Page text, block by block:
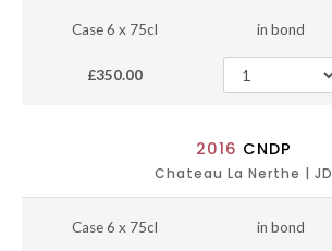
Case 6 x 75cl in bond
£350.00
2016 CNDP
Chateau La Nerthe | JD
Case 6 x 75cl in bond